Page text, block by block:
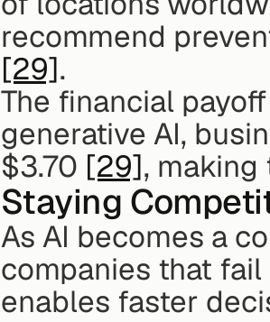
[29].
The financial
generative AI,
$3.70 [29],
Staying
As AI becomes a
companies that
enables faster